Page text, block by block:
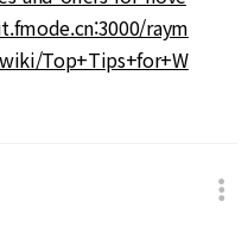
raym
Top+Tips+for+W